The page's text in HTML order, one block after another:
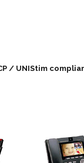
/ UNIStim